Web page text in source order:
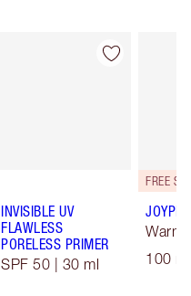
Item 2 of 96
INVISIBLE UV
FLAWLESS
PORELESS PRIMER
SPF 50 | 30 ml
Warm
100